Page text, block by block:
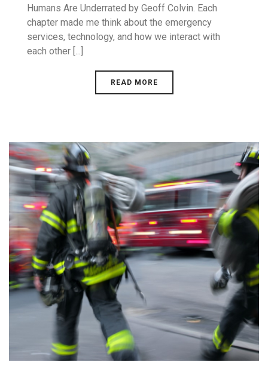
Humans Are Underrated by Geoff Colvin. Each
chapter made me think about the emergency
services, technology, and how we interact with
each other [...]
READ MORE